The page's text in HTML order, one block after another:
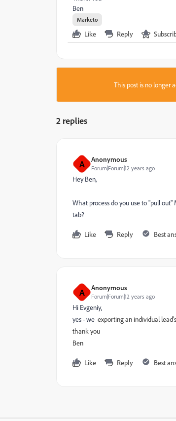
Ben
Marketo
Like Reply
This post is no longer
2 replies
A Anonymous
Forum|Forum|12 years ago
Hey Ben,
What process do you use to "pull
tab?
Like Reply Best
A Anonymous
Forum|Forum|12 years ago
Hi Evgeniy,
yes - we exporting an individual
thank you
Ben
Like Reply Best